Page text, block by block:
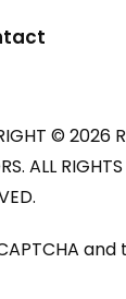
© 2026
ALL RIGHTS
and